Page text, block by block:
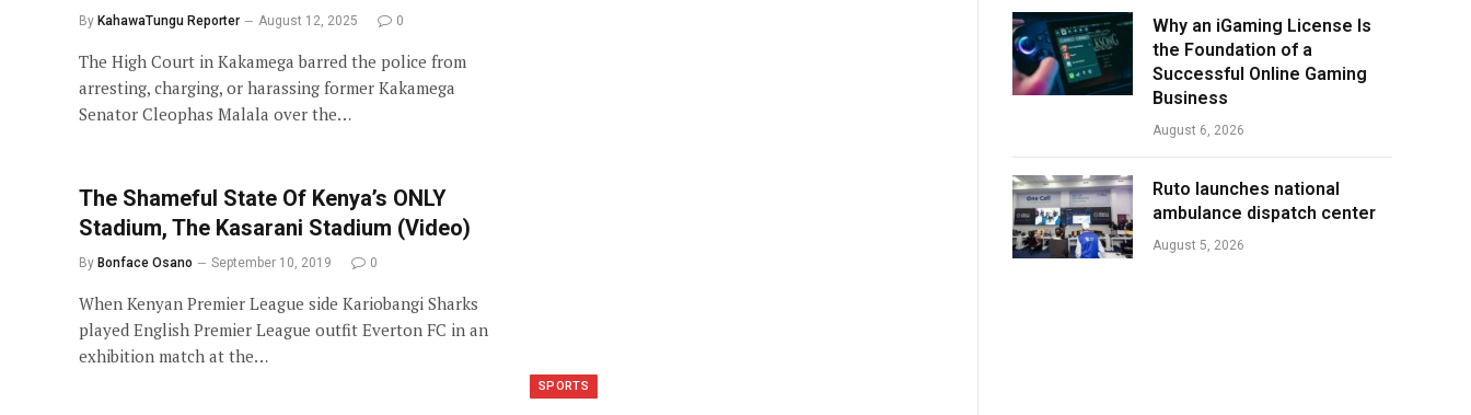
By KahawaTungu Reporter August 12, 2025 0
The High Court in Kakamega barred the police from
arresting, charging, or harassing former Kakamega
Senator Cleophas Malala over the…
The Shameful State Of Kenya’s ONLY
Stadium, The Kasarani Stadium (Video)
By Bonface Osano September 10, 2019 0
When Kenyan Premier League side Kariobangi Sharks
played English Premier League outfit Everton FC in an
exhibition match at the…
SPORTS
Why an iGaming License Is
the Foundation of a
Successful Online Gaming
Business
August 6, 2026
Ruto launches national
ambulance dispatch center
August 5, 2026